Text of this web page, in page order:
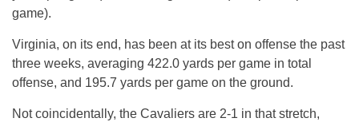
game).
Virginia, on its end, has been at its best on offense the past
three weeks, averaging 422.0 yards per game in total
offense, and 195.7 yards per game on the ground.
Not coincidentally, the Cavaliers are 2-1 in that stretch,